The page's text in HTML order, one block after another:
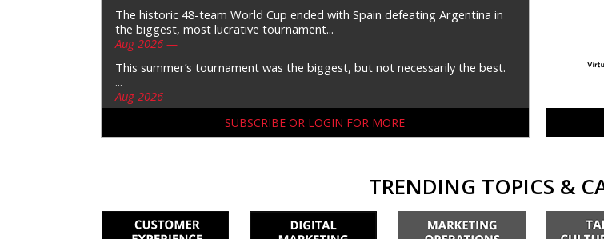
The historic 48-team World Cup ended with Spain defeating Argentina in
the biggest, most lucrative tournament...
Aug 2026 —
This summer’s tournament was the biggest, but not necessarily the best.
...
Aug 2026 —
SUBSCRIBE OR LOGIN FOR MORE
TRENDING TOPICS &